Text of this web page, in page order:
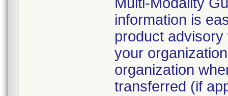
information is
product
your
organization
transferred (if